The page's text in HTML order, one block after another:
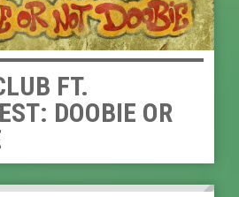
FT.
DOOBIE OR